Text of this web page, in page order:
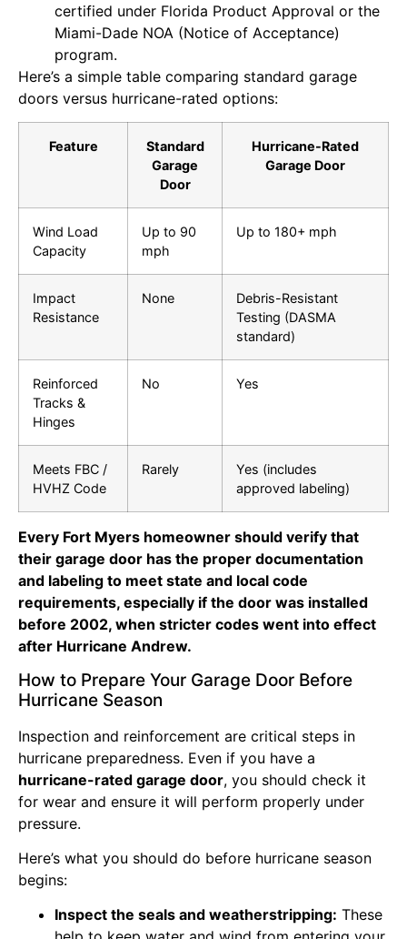
certified under Florida Product Approval or the
Miami-Dade NOA (Notice of Acceptance)
program.
Here’s a simple table comparing standard garage
doors versus hurricane-rated options:
Feature
Standard
Garage
Door
Hurricane-Rated
Garage Door
Wind Load
Capacity
Up to 90
mph
Up to 180+ mph
Impact
Resistance
None
Debris-Resistant
Testing (DASMA
standard)
Reinforced
Tracks &
Hinges
No Yes
Meets FBC /
HVHZ Code
Rarely
Yes (includes
approved labeling)
Every Fort Myers homeowner should verify that
their garage door has the proper documentation
and labeling to meet state and local code
requirements, especially if the door was installed
before 2002, when stricter codes went into effect
after Hurricane Andrew.
How to Prepare Your Garage Door Before
Hurricane Season
Inspection and reinforcement are critical steps in
hurricane preparedness. Even if you have a
hurricane-rated garage door, you should check it
for wear and ensure it will perform properly under
pressure.
Here’s what you should do before hurricane season
begins:
Inspect the seals and weatherstripping: These